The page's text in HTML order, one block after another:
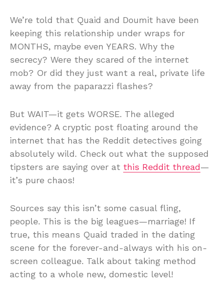
We’re told that Quaid and Doumit have been
keeping this relationship under wraps for
MONTHS, maybe even YEARS. Why the
secrecy? Were they scared of the internet
mob? Or did they just want a real, private life
away from the paparazzi flashes?
But WAIT—it gets WORSE. The alleged
evidence? A cryptic post floating around the
internet that has the Reddit detectives going
absolutely wild. Check out what the supposed
tipsters are saying over at this Reddit thread—
it’s pure chaos!
Sources say this isn’t some casual fling,
people. This is the big leagues—marriage! If
true, this means Quaid traded in the dating
scene for the forever-and-always with his on-
screen colleague. Talk about taking method
acting to a whole new, domestic level!